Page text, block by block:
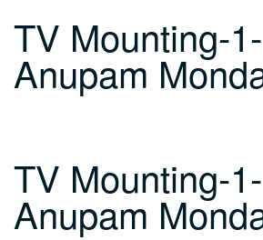
TV Mounting-1-
Anupam
TV Mounting-1-
Anupam